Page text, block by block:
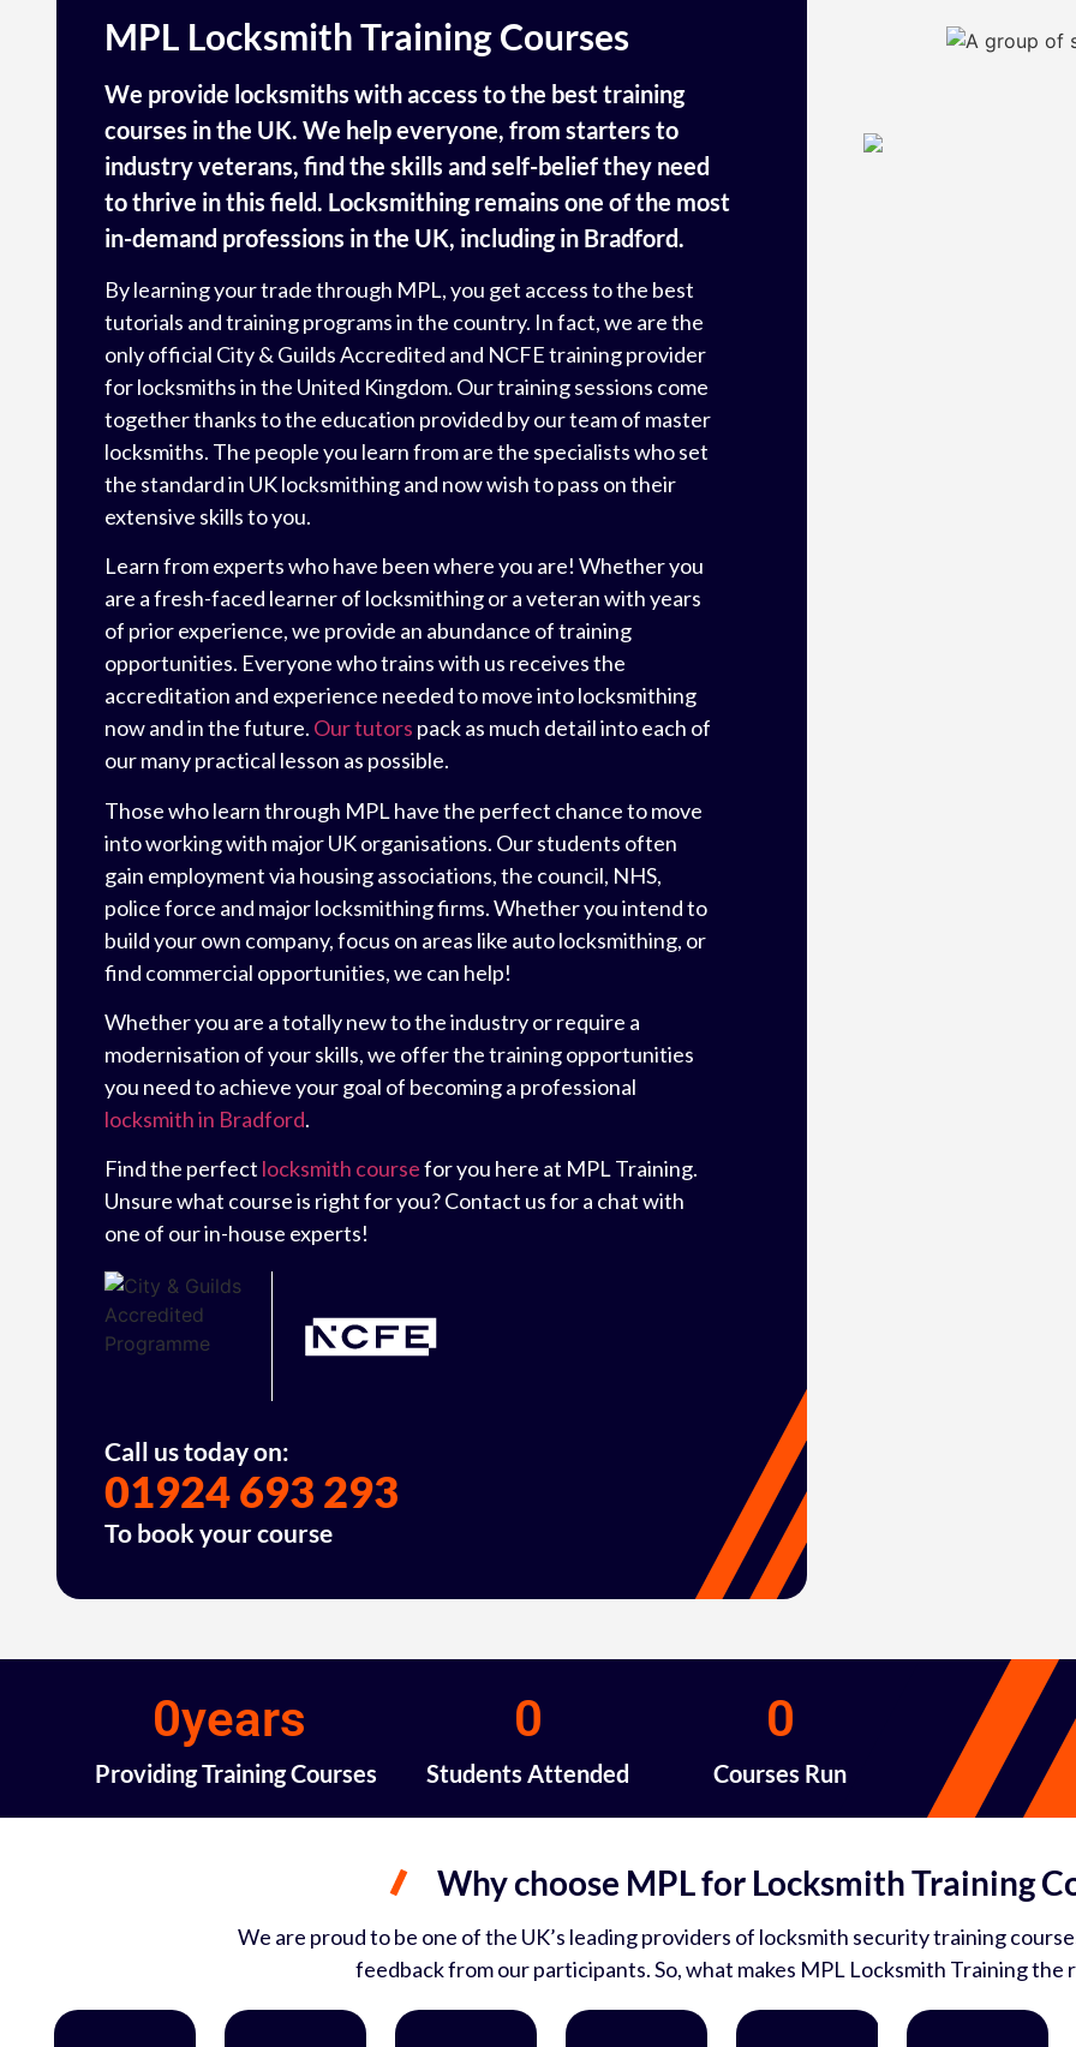
MPL Locksmith Training Courses
We provide locksmiths with access to the best training
courses in the UK. We help everyone, from starters to
industry veterans, find the skills and self-belief they need
to thrive in this field. Locksmithing remains one of the most
in-demand professions in the UK, including in Bradford.
By learning your trade through MPL, you get access to the best
tutorials and training programs in the country. In fact, we are the
only official City & Guilds Accredited and NCFEtraining provider
for locksmiths in the United Kingdom. Our training sessions come
together thanks to the education provided by our team of master
locksmiths. The people you learn from are the specialists who set
the standard in UK locksmithing and now wish to pass on their
extensive skills to you.
Learn from experts who have been where you are! Whether you
are a fresh-faced learner of locksmithing or a veteran with years
of prior experience, we provide an abundance of training
opportunities. Everyone who trains with us receives the
accreditation and experience needed to move into locksmithing
now and in the future. Our tutors pack as much detail into each of
our many practical lesson as possible.
Those who learn through MPL have the perfect chance to move
into working with major UK organisations. Our students often
gain employment via housing associations, the council, NHS,
police force and major locksmithing firms. Whether you intend to
build your own company, focus on areas like auto locksmithing, or
find commercial opportunities, we can help!
Whether you are a totally new to the industry or require a
modernisation of your skills, we offer the training opportunities
you need to achieve your goal of becoming a professional
locksmith in Bradford.
Find the perfect locksmith coursefor you here at MPL Training.
Unsure what course is right for you? Contact us for a chat with
one of our in-house experts!
Call us today on:
01924 693 293
To book your course
Providing Training Courses
0years
Students Attended
0
Courses Run
0
Why choose MPL for Locksmith Training
We are proud to be one of the UK’s leading providers of locksmith security training
feedback from our participants. So, what makes MPL Locksmith Training the